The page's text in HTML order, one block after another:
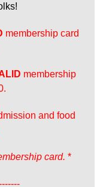
membership card
membership
and food
card. *